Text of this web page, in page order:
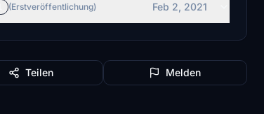
(Erstveröffentlichung) Feb 2, 2021
Teilen Melden